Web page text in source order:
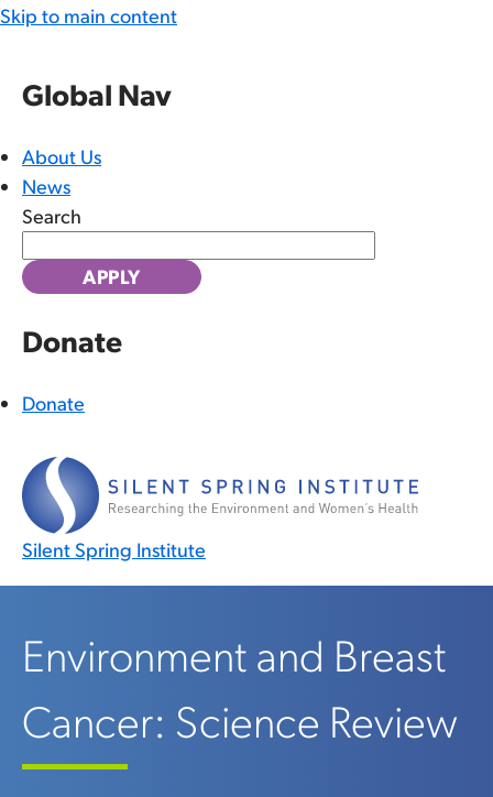
Skip to main content
Global Nav
About Us
News
Search
Donate
Donate
Silent Spring Institute
Environment and Breast
Cancer: Science Review